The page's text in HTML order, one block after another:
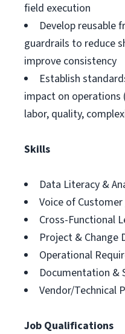
field execution
Develop reusable
guardrails to reduce
improve consistency
Establish
impact on operations
labor, quality,
Skills
Data Literacy &
Voice of
Cross-Functional
Project & Change
Operational
Documentation &
Vendor/Technical
Job Qualifications